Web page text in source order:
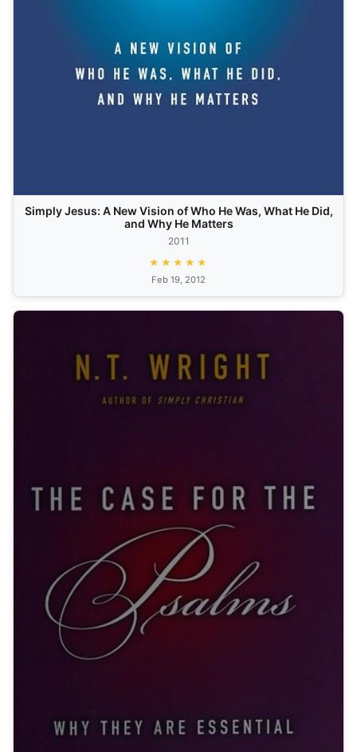
Simply Jesus: A New Vision of Who He Was, What He Did,
and Why He Matters
2011
★★★★★
Feb 19, 2012